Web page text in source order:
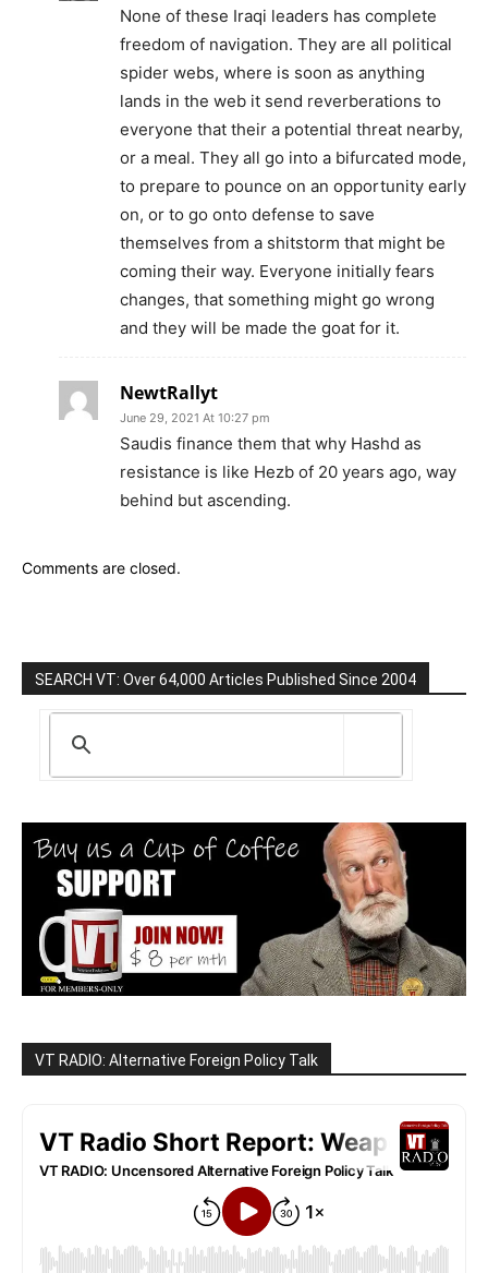
None of these Iraqi leaders has complete
freedom of navigation. They are all political
spider webs, where is soon as anything
lands in the web it send reverberations to
everyone that their a potential threat nearby,
or a meal. They all go into a bifurcated mode,
to prepare to pounce on an opportunity early
on, or to go onto defense to save
themselves from a shitstorm that might be
coming their way. Everyone initially fears
changes, that something might go wrong
and they will be made the goat for it.
NewtRallyt
June 29, 2021 At 10:27 pm
Saudis finance them that why Hashd as
resistance is like Hezb of 20 years ago, way
behind but ascending.
Comments are closed.
SEARCH VT: Over 64,000 Articles Published Since 2004
VT RADIO: Alternative Foreign Policy Talk